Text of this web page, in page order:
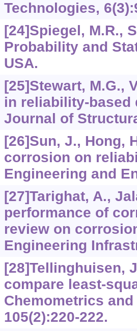
Technologies,
[24]Spiegel, M.R.,
Probability and
USA.
[25]Stewart, M.G.,
in reliability-based
Journal of
[26]Sun, J., Hong,
corrosion on
Engineering and
[27]Tarighat, A.,
performance of
review on
Engineering
[28]Tellinghuisen,
compare least-
Chemometrics
105(2):220-222.